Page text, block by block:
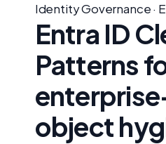
Identity Governance ·
Entra ID
Patterns
object